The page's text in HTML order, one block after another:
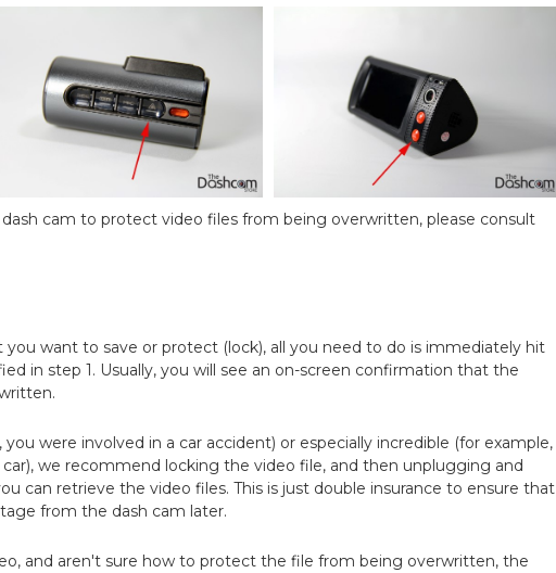
cam to protect video files from being overwritten, please consult
want to save or protect (lock), all you need to do is immediately hit
in step 1. Usually, you will see an on-screen confirmation that the
were involved in a car accident) or especially incredible (for example,
we recommend locking the video file, and then unplugging and
can retrieve the video files. This is just double insurance to ensure that
from the dash cam later.
and aren't sure how to protect the file from being overwritten, the